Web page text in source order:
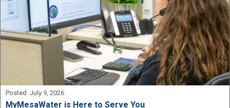
Posted: July 9, 2026
MyMesaWater is Here to Serve You